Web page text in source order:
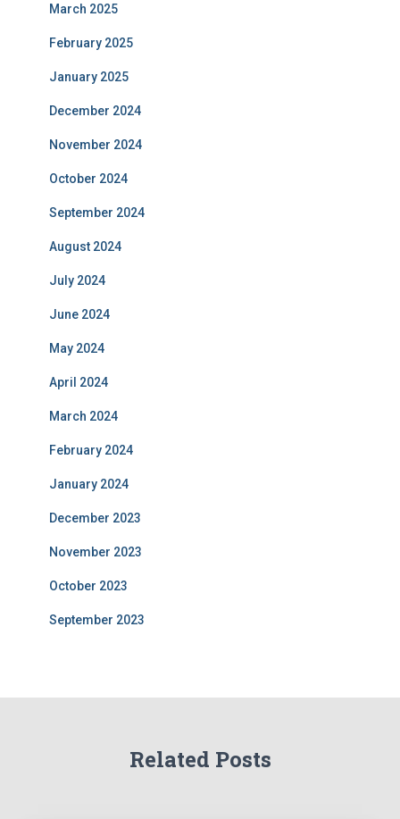
March 2025
February 2025
January 2025
December 2024
November 2024
October 2024
September 2024
August 2024
July 2024
June 2024
May 2024
April 2024
March 2024
February 2024
January 2024
December 2023
November 2023
October 2023
September 2023
Related Posts